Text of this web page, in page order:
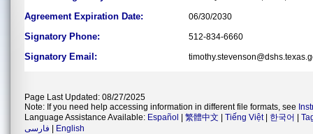
Agreement Expiration Date: 06/30/2030
Signatory Phone: 512-834-6660
Signatory Email:
Page Last Updated: 08/27/2025
Note: If you need help accessing information in different file formats, see
Language Assistance Available: Español 繁體中文 Tiếng Việt| 한국어
فارسی
English